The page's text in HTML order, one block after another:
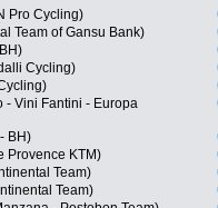
Pro Cycling)
Team of Gansu Bank)
Cycling)
- Vini Fantini - Europa
BH)
Provence KTM)
Team)
Team)